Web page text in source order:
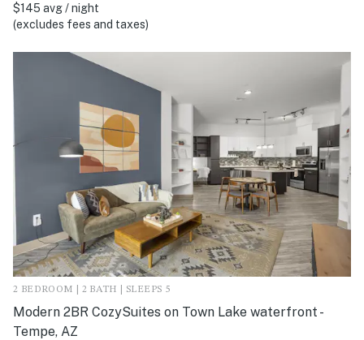
$145 avg / night
(excludes fees and taxes)
2 BEDROOM | 2 BATH | SLEEPS 5
Modern 2BR CozySuites on Town Lake waterfront -
Tempe, AZ